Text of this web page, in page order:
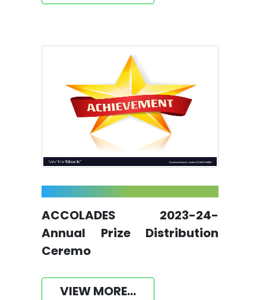
ACCOLADES 2023-24-
Annual Prize Distribution
Ceremo
VIEW MORE...